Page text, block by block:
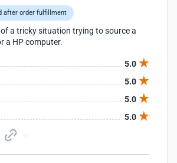
after order fulfillment
a tricky situation trying to source a
a HP computer.
5.0
5.0
5.0
5.0